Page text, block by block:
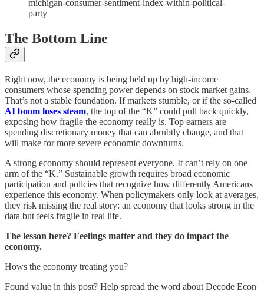
michigan-consumer-sentiment-index-within-political-
party
The Bottom Line
Right now, the economy is being held up by high-income
consumers whose spending power depends on stock market gains.
That’s not a stable foundation. If markets stumble, or if the so-called
AI boom loses steam, the top of the “K” could pull back quickly,
exposing how fragile the economy really is. Top earners are
spending discretionary money that can abrubtly change, and that
will make for more severe economic downturns.
A strong economy should represent everyone. It can’t rely on one
arm of the “K.” Sustainable growth requires broad economic
participation and policies that recognize how differently Americans
experience this economy. When policymakers only look at averages,
they risk missing the real story: an economy that looks strong in the
data but feels fragile in real life.
The lesson here? Feelings matter and they do impact the
economy.
Hows the economy treating you?
Found value in this post? Help spread the word about Decode Econ